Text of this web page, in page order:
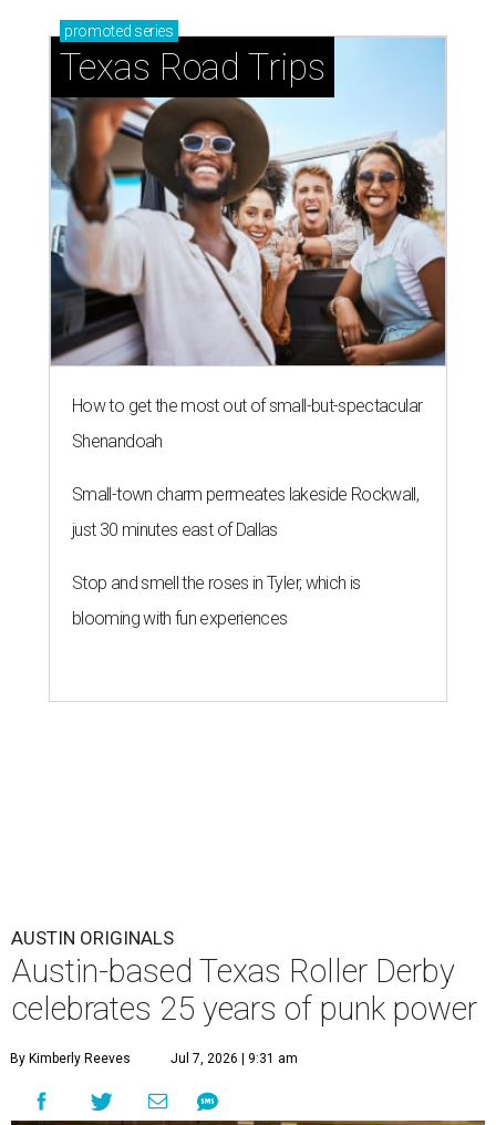
promoted series
Texas Road Trips
How to get the most out of small-but-spectacular
Shenandoah
Small-town charm permeates lakeside Rockwall,
just 30 minutes east of Dallas
Stop and smell the roses in Tyler, which is
blooming with fun experiences
AUSTIN ORIGINALS
Austin-based Texas Roller Derby
celebrates 25 years of punk power
By Kimberly Reeves Jul 7, 2026 | 9:31 am